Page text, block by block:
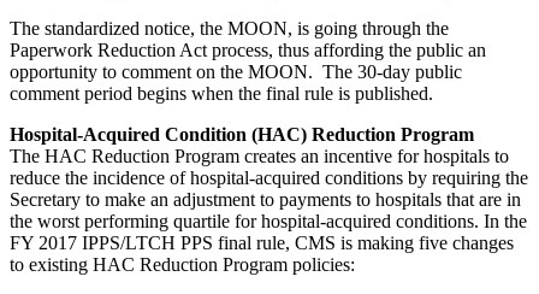
The standardized notice, the MOON, is going through the
Paperwork Reduction Act process, thus affording the public an
opportunity to comment on the MOON. The 30-day public
comment period begins when the final rule is published.
Hospital-Acquired Condition (HAC) Reduction Program
The HAC Reduction Program creates an incentive for hospitals to
reduce the incidence of hospital-acquired conditions by requiring the
Secretary to make an adjustment to payments to hospitals that are in
the worst performing quartile for hospital-acquired conditions. In the
FY 2017 IPPS/LTCH PPS final rule, CMS is making five changes
to existing HAC Reduction Program policies: